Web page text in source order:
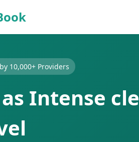
10,000+ Providers
as Intense